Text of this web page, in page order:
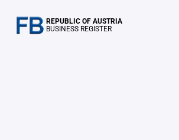
REPUBLIC OF AUSTRIA
BUSINESS REGISTER